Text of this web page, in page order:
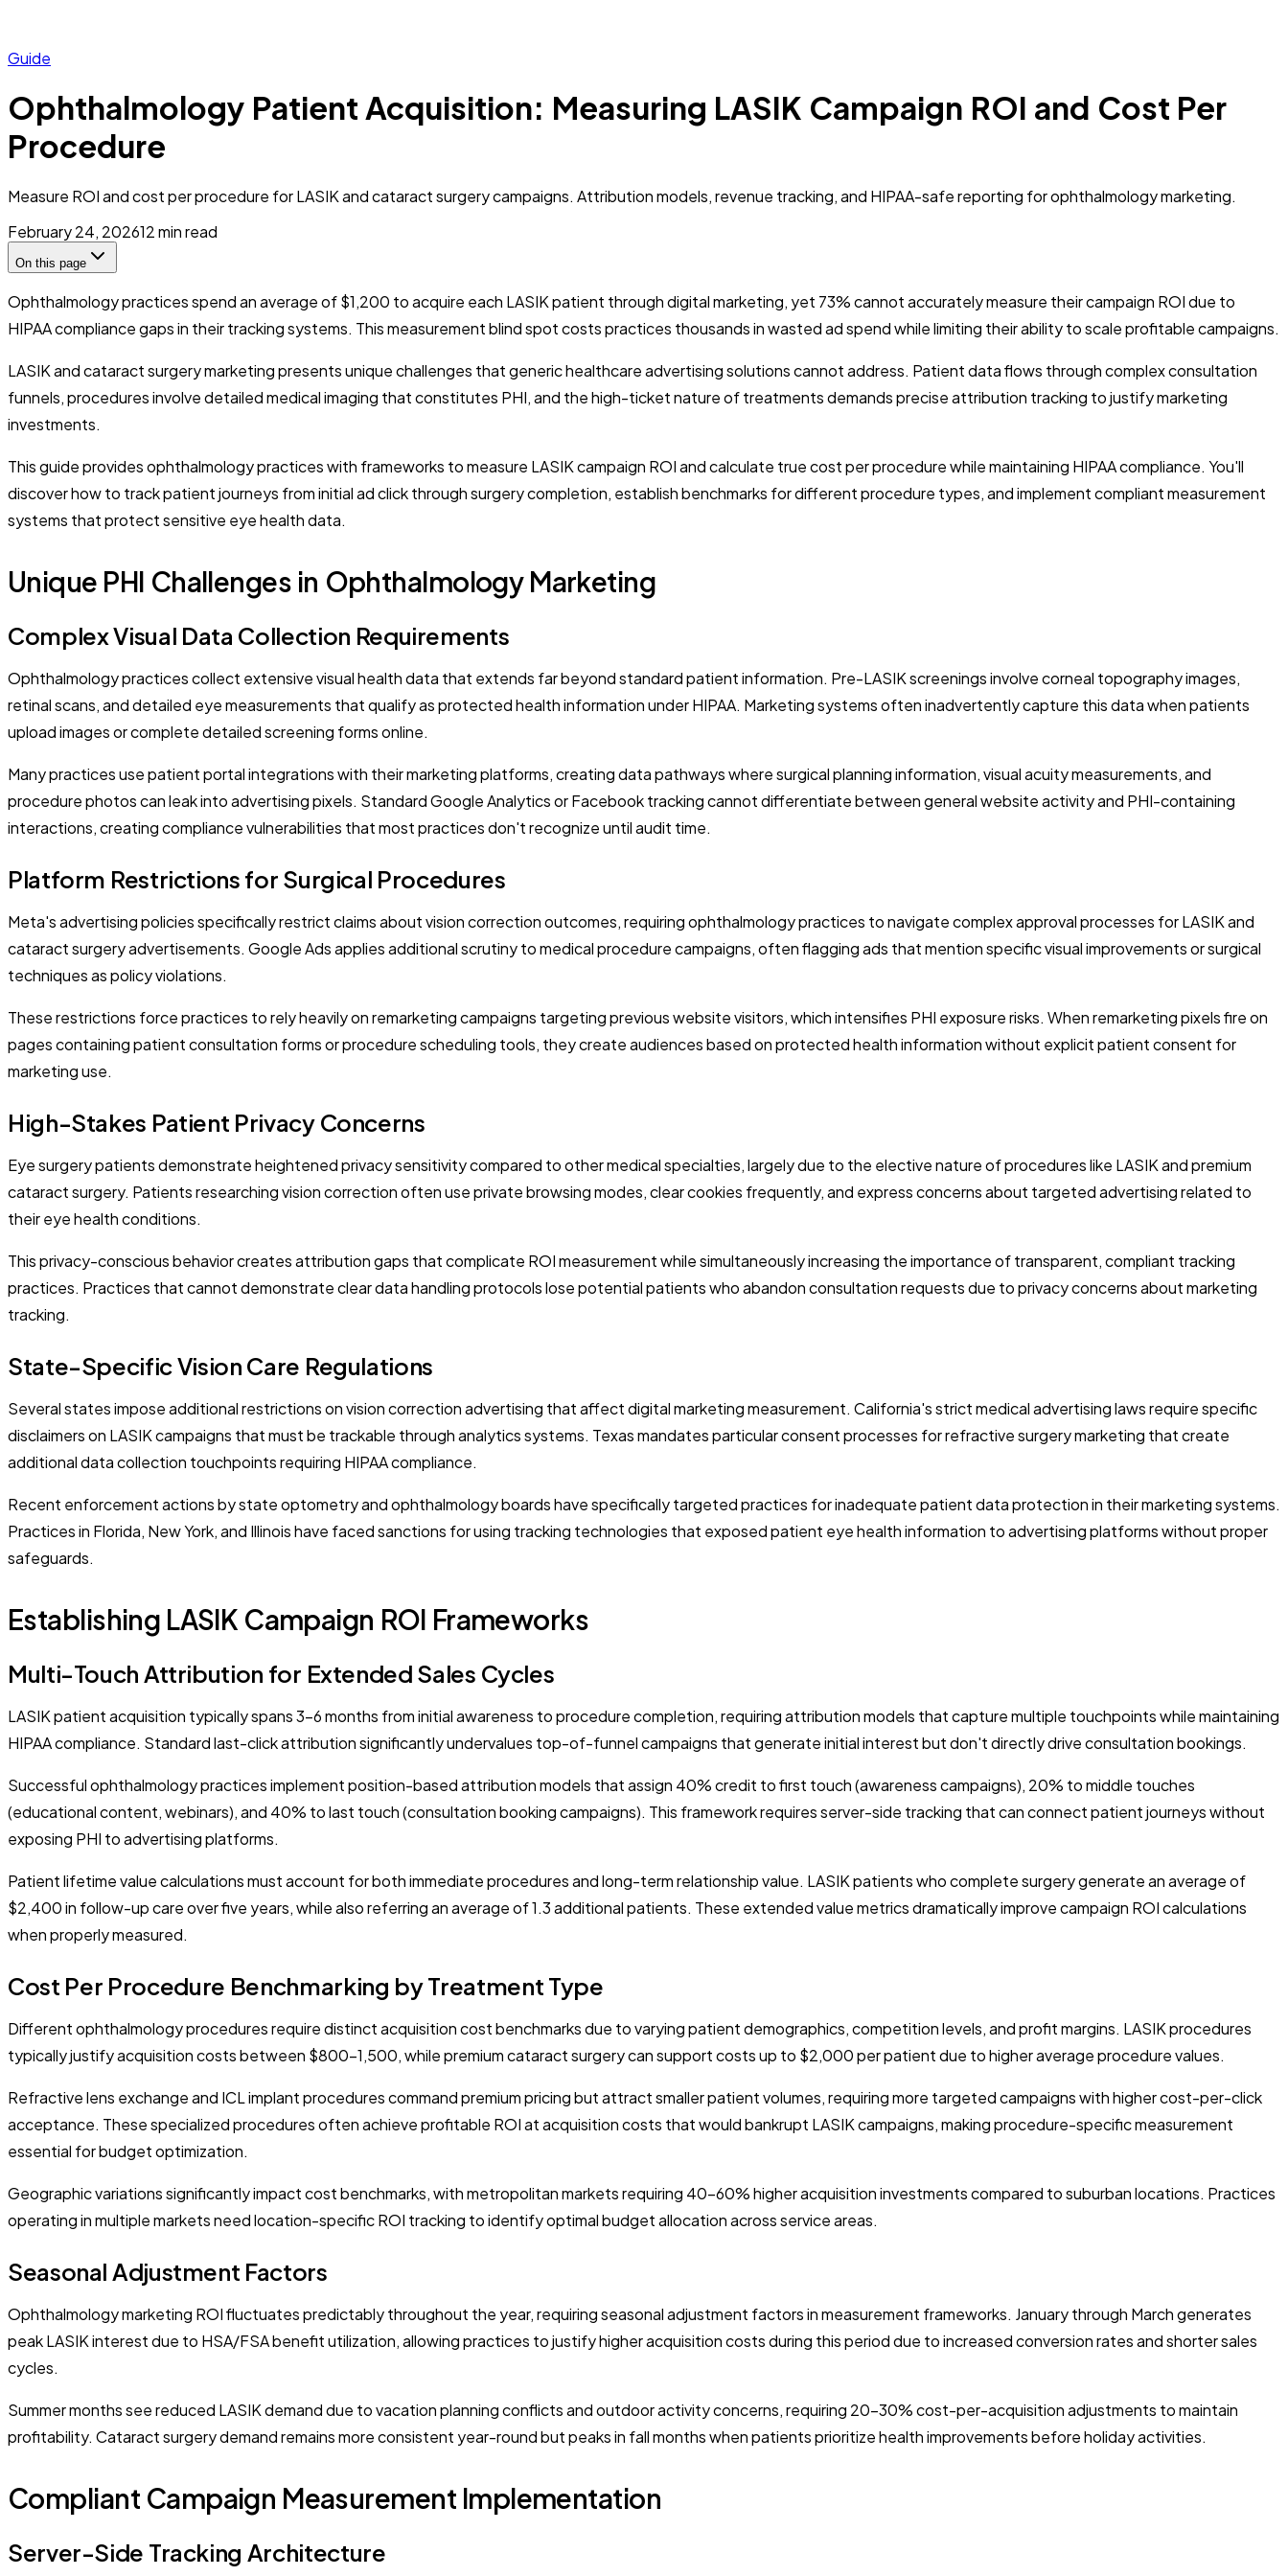
Guide
Ophthalmology Patient Acquisition: Measuring LASIK Campaign ROI and Cost Per
Procedure
Measure ROI and cost per procedure for LASIK and cataract surgery campaigns. Attribution models, revenue tracking, and HIPAA-safe reporting for ophthalmology marketing.
February 24, 202612min read
On this page
Ophthalmology practices spend an average of $1,200 to acquire each LASIK patient through digital marketing, yet 73% cannot accurately measure their campaign ROI due to
HIPAA compliance gaps in their tracking systems. This measurement blind spot costs practices thousands in wasted ad spend while limiting their ability to scale profitable campaigns.
LASIK and cataract surgery marketing presents unique challenges that generic healthcare advertising solutions cannot address. Patient data flows through complex consultation
funnels, procedures involve detailed medical imaging that constitutes PHI, and the high-ticket nature of treatments demands precise attribution tracking to justify marketing
investments.
This guide provides ophthalmology practices with frameworks to measure LASIK campaign ROI and calculate true cost per procedure while maintaining HIPAA compliance. You'll
discover how to track patient journeys from initial ad click through surgery completion, establish benchmarks for different procedure types, and implement compliant measurement
systems that protect sensitive eye health data.
Unique PHI Challenges in Ophthalmology Marketing
Complex Visual Data Collection Requirements
Ophthalmology practices collect extensive visual health data that extends far beyond standard patient information. Pre-LASIK screenings involve corneal topography images,
retinal scans, and detailed eye measurements that qualify as protected health information under HIPAA. Marketing systems often inadvertently capture this data when patients
upload images or complete detailed screening forms online.
Many practices use patient portal integrations with their marketing platforms, creating data pathways where surgical planning information, visual acuity measurements, and
procedure photos can leak into advertising pixels. Standard Google Analytics or Facebook tracking cannot differentiate between general website activity and PHI-containing
interactions, creating compliance vulnerabilities that most practices don't recognize until audit time.
Platform Restrictions for Surgical Procedures
Meta's advertising policies specifically restrict claims about vision correction outcomes, requiring ophthalmology practices to navigate complex approval processes for LASIK and
cataract surgery advertisements. Google Ads applies additional scrutiny to medical procedure campaigns, often flagging ads that mention specific visual improvements or surgical
techniques as policy violations.
These restrictions force practices to rely heavily on remarketing campaigns targeting previous website visitors, which intensifies PHI exposure risks. When remarketing pixels fire on
pages containing patient consultation forms or procedure scheduling tools, they create audiences based on protected health information without explicit patient consent for
marketing use.
High-Stakes Patient Privacy Concerns
Eye surgery patients demonstrate heightened privacy sensitivity compared to other medical specialties, largely due to the elective nature of procedures like LASIK and premium
cataract surgery. Patients researching vision correction often use private browsing modes, clear cookies frequently, and express concerns about targeted advertising related to
their eye health conditions.
This privacy-conscious behavior creates attribution gaps that complicate ROI measurement while simultaneously increasing the importance of transparent, compliant tracking
practices. Practices that cannot demonstrate clear data handling protocols lose potential patients who abandon consultation requests due to privacy concerns about marketing
tracking.
State-Specific Vision Care Regulations
Several states impose additional restrictions on vision correction advertising that affect digital marketing measurement. California's strict medical advertising laws require specific
disclaimers on LASIK campaigns that must be trackable through analytics systems. Texas mandates particular consent processes for refractive surgery marketing that create
additional data collection touchpoints requiring HIPAA compliance.
Recent enforcement actions by state optometry and ophthalmology boards have specifically targeted practices for inadequate patient data protection in their marketing systems.
Practices in Florida, New York, and Illinois have faced sanctions for using tracking technologies that exposed patient eye health information to advertising platforms without proper
safeguards.
Establishing LASIK Campaign ROI Frameworks
Multi-Touch Attribution for Extended Sales Cycles
LASIK patient acquisition typically spans 3-6 months from initial awareness to procedure completion, requiring attribution models that capture multiple touchpoints while maintaining
HIPAA compliance. Standard last-click attribution significantly undervalues top-of-funnel campaigns that generate initial interest but don't directly drive consultation bookings.
Successful ophthalmology practices implement position-based attribution models that assign 40% credit to first touch (awareness campaigns), 20% to middle touches
(educational content, webinars), and 40% to last touch (consultation booking campaigns). This framework requires server-side tracking that can connect patient journeys without
exposing PHI to advertising platforms.
Patient lifetime value calculations must account for both immediate procedures and long-term relationship value. LASIK patients who complete surgery generate an average of
$2,400 in follow-up care over five years, while also referring an average of 1.3 additional patients. These extended value metrics dramatically improve campaign ROI calculations
when properly measured.
Cost Per Procedure Benchmarking by Treatment Type
Different ophthalmology procedures require distinct acquisition cost benchmarks due to varying patient demographics, competition levels, and profit margins. LASIK procedures
typically justify acquisition costs between $800-1,500, while premium cataract surgery can support costs up to $2,000 per patient due to higher average procedure values.
Refractive lens exchange and ICL implant procedures command premium pricing but attract smaller patient volumes, requiring more targeted campaigns with higher cost-per-click
acceptance. These specialized procedures often achieve profitable ROI at acquisition costs that would bankrupt LASIK campaigns, making procedure-specific measurement
essential for budget optimization.
Geographic variations significantly impact cost benchmarks, with metropolitan markets requiring 40-60% higher acquisition investments compared to suburban locations. Practices
operating in multiple markets need location-specific ROI tracking to identify optimal budget allocation across service areas.
Seasonal Adjustment Factors
Ophthalmology marketing ROI fluctuates predictably throughout the year, requiring seasonal adjustment factors in measurement frameworks. January through March generates
peak LASIK interest due to HSA/FSA benefit utilization, allowing practices to justify higher acquisition costs during this period due to increased conversion rates and shorter sales
cycles.
Summer months see reduced LASIK demand due to vacation planning conflicts and outdoor activity concerns, requiring 20-30% cost-per-acquisition adjustments to maintain
profitability. Cataract surgery demand remains more consistent year-round but peaks in fall months when patients prioritize health improvements before holiday activities.
Compliant Campaign Measurement Implementation
Server-Side Tracking Architecture